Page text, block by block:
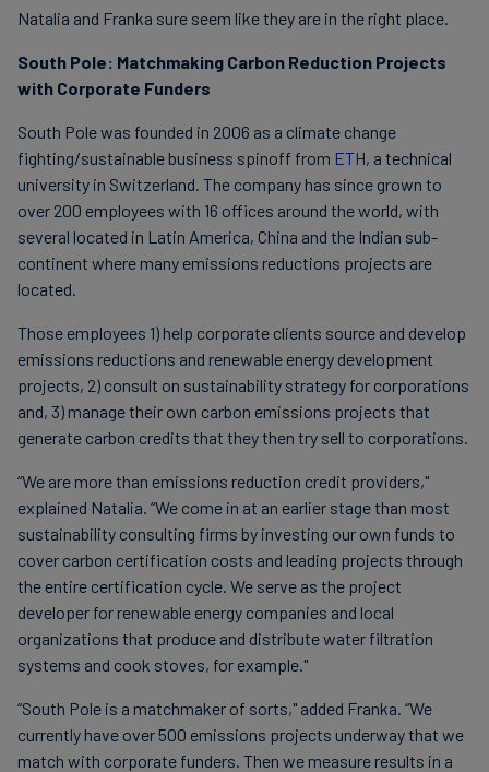
Natalia and Franka sure seem like they are in the right place.
South Pole: Matchmaking Carbon Reduction Projects
with Corporate Funders
South Pole was founded in 2006 as a climate change
fighting/sustainable business spinoff from ETH, a technical
university in Switzerland. The company has since grown to
over 200 employees with 16 offices around the world, with
several located in Latin America, China and the Indian sub-
continent where many emissions reductions projects are
located.
Those employees 1) help corporate clients source and develop
emissions reductions and renewable energy development
projects, 2) consult on sustainability strategy for corporations
and, 3) manage their own carbon emissions projects that
generate carbon credits that they then try sell to corporations.
“We are more than emissions reduction credit providers,"
explained Natalia. “We come in at an earlier stage than most
sustainability consulting firms by investing our own funds to
cover carbon certification costs and leading projects through
the entire certification cycle. We serve as the project
developer for renewable energy companies and local
organizations that produce and distribute water filtration
systems and cook stoves, for example."
“South Pole is a matchmaker of sorts," added Franka. “We
currently have over 500 emissions projects underway that we
match with corporate funders. Then we measure results in a